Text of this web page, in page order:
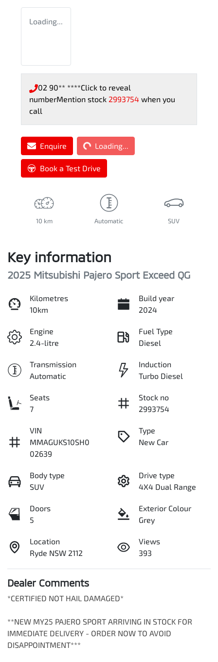
Loading...
02 90** ****Click to reveal
numberMention stock 2993754 when you
call
EnquireLoading... Loading...
Book a Test Drive
10 km Automatic SUV
Key information
2025 Mitsubishi Pajero Sport Exceed QG
Kilometres
10km
Build year
2024
Engine
2.4-litre
Fuel Type
Diesel
Transmission
Automatic
Induction
Turbo Diesel
Seats
7
Stock no
2993754
VIN
MMAGUKS10SH0
02639
Type
New Car
Body type
SUV
Drive type
4X4 Dual Range
Doors
5
Exterior Colour
Grey
Location
Ryde NSW 2112
Views
393
Dealer Comments
*CERTIFIED NOT HAIL DAMAGED*
**NEW MY25 PAJERO SPORT ARRIVING IN STOCK FOR
IMMEDIATE DELIVERY - ORDER NOW TO AVOID
DISAPPOINTMENT***